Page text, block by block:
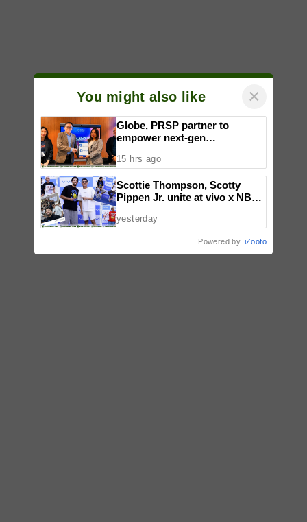
You might also like ×
Globe, PRSP partner to
empower next-gen
nationwide Student Caravans,
National Congress
15 hrs ago
Scottie Thompson, Scotty
Pippen Jr. unite at vivo x NBA
yesterday
Powered by iZooto